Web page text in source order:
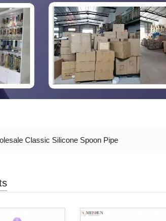
Classic Silicone Spoon Pipe